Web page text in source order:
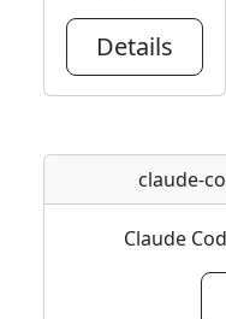
Details
claude-
Claude